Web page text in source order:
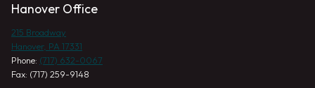
Hanover Office
215 Broadway
Hanover, PA 17331
Phone: (717) 632-0067
Fax: (717) 259-9148